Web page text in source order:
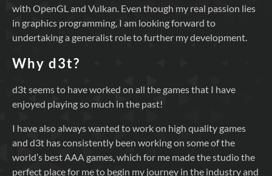
with OpenGL and Vulkan. Even though my real passion lies
in graphics programming, I am looking forward to
undertaking a generalist role to further my development.
Why d3t?
d3t seems to have worked on all the games that I have
enjoyed playing so much in the past!
I have also always wanted to work on high quality games
and d3t has consistently been working on some of the
world’s best AAA games, which for me made the studio the
perfect place for me to begin my journey in the industry and